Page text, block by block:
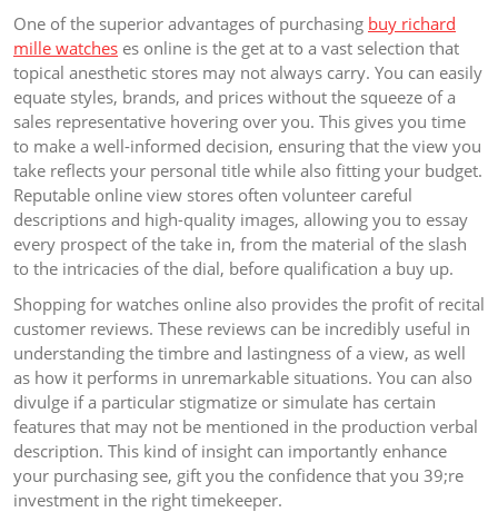
One of the superior advantages of purchasing buy richard
mille watches es online is the get at to a vast selection that
topical anesthetic stores may not always carry. You can easily
equate styles, brands, and prices without the squeeze of a
sales representative hovering over you. This gives you time
to make a well-informed decision, ensuring that the view you
take reflects your personal title while also fitting your budget.
Reputable online view stores often volunteer careful
descriptions and high-quality images, allowing you to essay
every prospect of the take in, from the material of the slash
to the intricacies of the dial, before qualification a buy up.
Shopping for watches online also provides the profit of recital
customer reviews. These reviews can be incredibly useful in
understanding the timbre and lastingness of a view, as well
as how it performs in unremarkable situations. You can also
divulge if a particular stigmatize or simulate has certain
features that may not be mentioned in the production verbal
description. This kind of insight can importantly enhance
your purchasing see, gift you the confidence that you 39;re
investment in the right timekeeper.